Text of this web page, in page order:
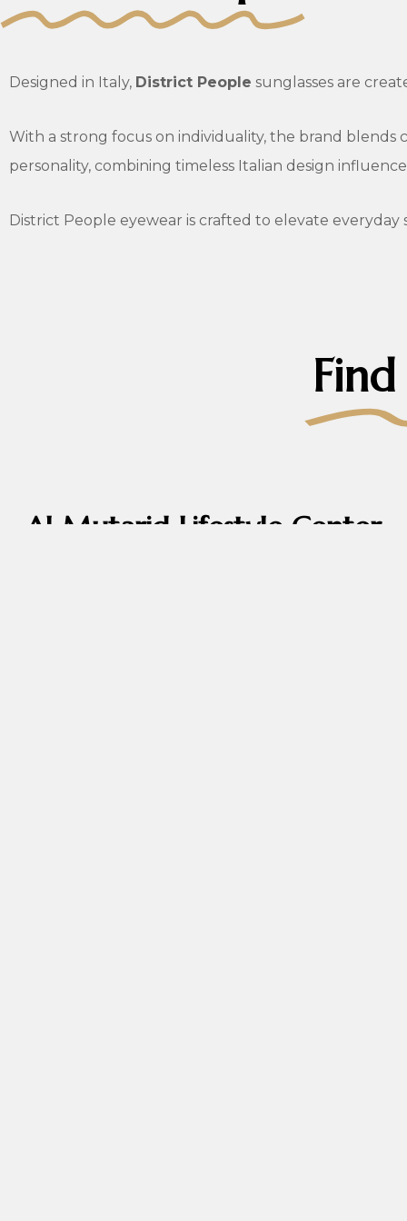
Designed in Italy, District People sunglasses are
With a strong focus on individuality, the brand blends
personality, combining timeless Italian design
District People eyewear is crafted to elevate
Al Mutarid Lifestyle Center